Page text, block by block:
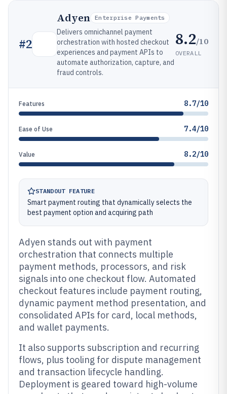
#2
Adyen Enterprise Payments
Delivers omnichannel payment
orchestration with hosted checkout
experiences and payment APIs to
automate authorization, capture, and
fraud controls.
8.2/10
OVERALL
Features 8.7/10
Ease of Use 7.4/10
Value 8.2/10
STANDOUT FEATURE
Smart payment routing that dynamically selects the
best payment option and acquiring path
Adyen stands out with payment
orchestration that connects multiple
payment methods, processors, and risk
signals into one checkout flow. Automated
checkout features include payment routing,
dynamic payment method presentation, and
consolidated APIs for card, local methods,
and wallet payments.
It also supports subscription and recurring
flows, plus tooling for dispute management
and transaction lifecycle handling.
Deployment is geared toward high-volume